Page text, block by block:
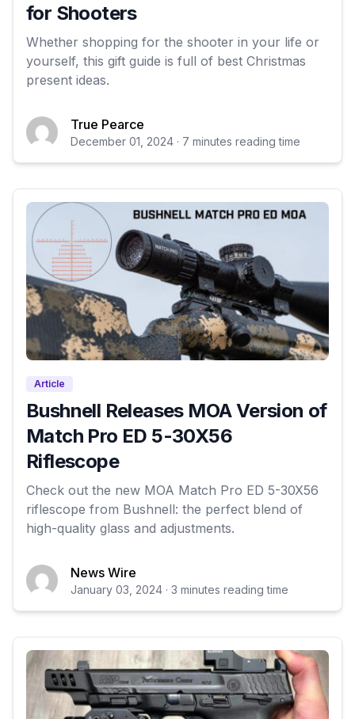
for Shooters
Whether shopping for the shooter in your life or
yourself, this gift guide is full of best Christmas
present ideas.
True Pearce
December 01, 2024 · 7 minutes reading time
Article
Bushnell Releases MOA Version of
Match Pro ED 5-30X56
Riflescope
Check out the new MOA Match Pro ED 5-30X56
riflescope from Bushnell: the perfect blend of
high-quality glass and adjustments.
News Wire
January 03, 2024 · 3 minutes reading time